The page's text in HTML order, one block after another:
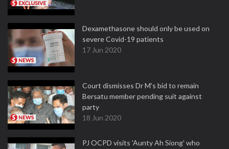
Dexamethasone should only be used on
severe Covid-19 patients
17 Jun 2020
Court dismisses Dr M's bid to remain
Bersatu member pending suit against
party
18 Jun 2020
PJ OCPD visits 'Aunty Ah Siong' who